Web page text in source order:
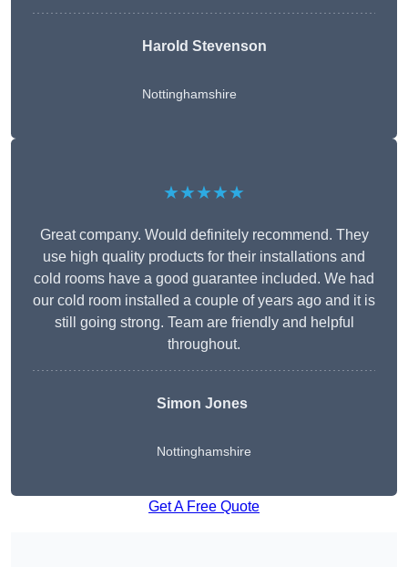
Harold Stevenson
Nottinghamshire
★★★★★
Great company. Would definitely recommend. They
use high quality products for their installations and
cold rooms have a good guarantee included. We had
our cold room installed a couple of years ago and it is
still going strong. Team are friendly and helpful
throughout.
Simon Jones
Nottinghamshire
Get A Free Quote